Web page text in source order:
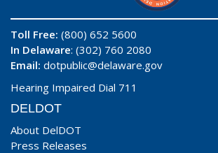
Toll Free: (800) 652 5600
In Delaware: (302) 760 2080
Email: dotpublic@delaware.gov
Hearing Impaired Dial 711
DELDOT
About DelDOT
Press Releases